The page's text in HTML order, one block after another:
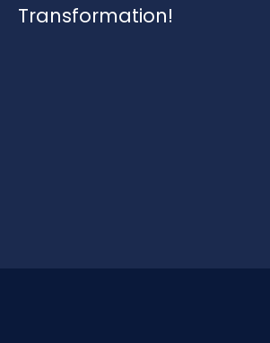
Transformation!